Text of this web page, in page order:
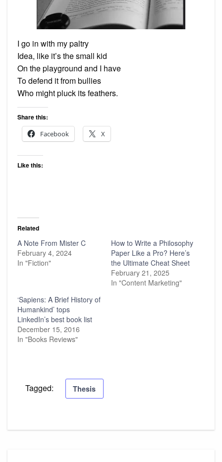
I go in with my paltry
Idea, like it’s the small kid
On the playground and I have
To defend it from bullies
Who might pluck its feathers.
Share this:
Facebook
X
Like this:
Related
A Note From Mister C
February 4, 2024
In "Fiction"
How to Write a Philosophy
Paper Like a Pro? Here’s
the Ultimate Cheat Sheet
February 21, 2025
In "Content Marketing"
‘Sapiens: A Brief History of
Humankind’ tops
LinkedIn’s best book list
December 15, 2016
In "Books Reviews"
Tagged: Thesis